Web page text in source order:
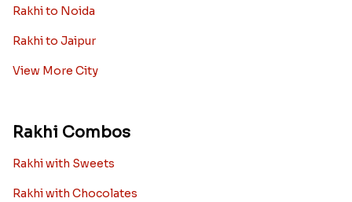
Rakhi to Noida
Rakhi to Jaipur
View More City
Rakhi Combos
Rakhi with Sweets
Rakhi with Chocolates